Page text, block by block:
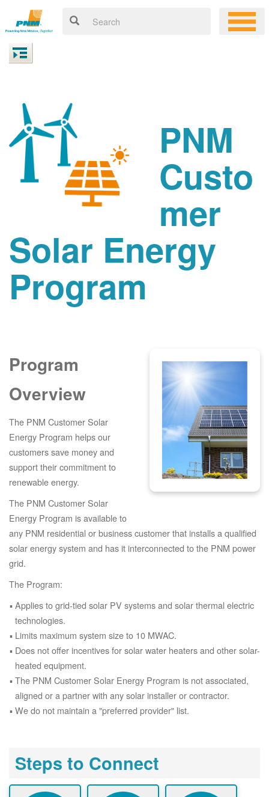
PNM
Custo
mer
Solar Energy
Program
Program
Overview
The PNM Customer Solar
Energy Program helps our
customers save money and
support their commitment to
renewable energy.
The PNM Customer Solar
Energy Program is available to
any PNM residential or business customer that installs a qualified
solar energy system and has it interconnected to the PNM power
grid.
The Program:
Applies to grid-tied solar PV systems and solar thermal electric
technologies.
Limits maximum system size to 10 MWAC.
Does not offer incentives for solar water heaters and other solar-
heated equipment.
The PNM Customer Solar Energy Program is not associated,
aligned or a partner with any solar installer or contractor.
We do not maintain a "preferred provider" list.
Steps to Connect